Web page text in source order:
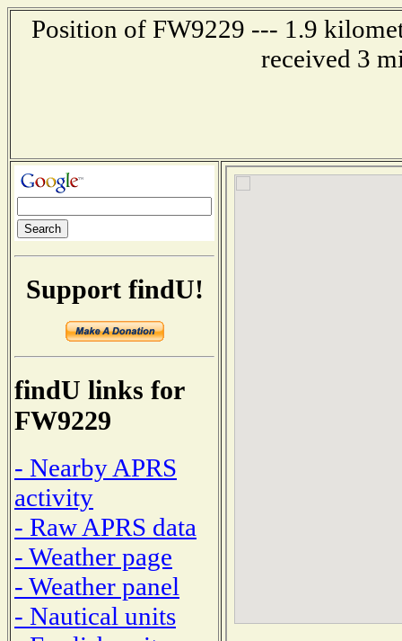
Position of FW9229 --- 1.9
received 3
Support findU!
findU links for
FW9229
- Nearby APRS
activity
- Raw APRS data
- Weather page
- Weather panel
- Nautical units